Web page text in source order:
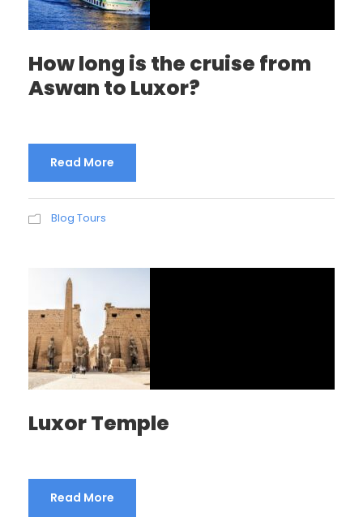
How long is the cruise from
Aswan to Luxor?
Read More
Blog Tours
Luxor Temple
Read More